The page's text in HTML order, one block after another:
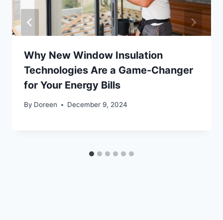
Why New Window Insulation
Technologies Are a Game-Changer
for Your Energy Bills
By Doreen December 9, 2024